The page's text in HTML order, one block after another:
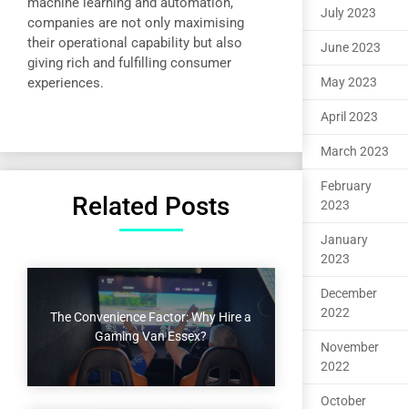
companies are not only maximising
their operational capability but also
giving rich and fulfilling consumer
experiences.
Related Posts
The Convenience Factor: Why Hire a
Gaming Van Essex?
July 2023
June 2023
May 2023
April 2023
March 2023
February
2023
January
2023
December
2022
November
2022
October